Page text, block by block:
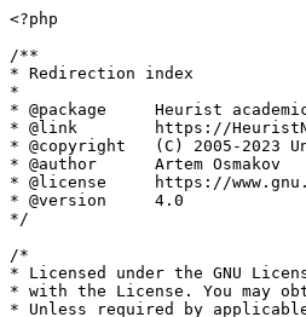
<?php
/**
* Redirection index
*
* @package     Heurist academic
* @link        https://
* @copyright   (C) 2005-2023
* @author      Artem Osmakov
* @license     https://
* @version     4.0
*/
/*
* Licensed under the GNU
* with the License. You may
* Unless required by